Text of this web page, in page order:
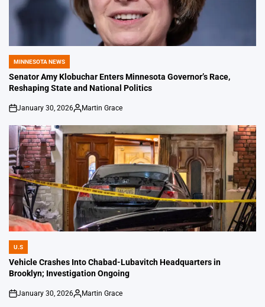
POSTED
IN
MINNESOTA NEWS
Senator Amy Klobuchar Enters Minnesota Governor’s Race,
Reshaping State and National Politics
on
January 30, 2026
Posted
Martin Grace
POSTED
IN
U.S
Vehicle Crashes Into Chabad-Lubavitch Headquarters in
Brooklyn; Investigation Ongoing
on
January 30, 2026
Posted
Martin Grace